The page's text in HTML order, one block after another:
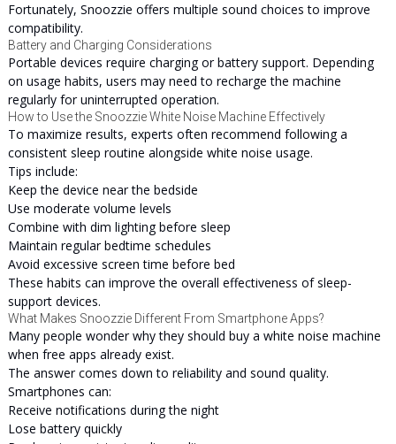
Fortunately, Snoozzie offers multiple sound choices to improve
compatibility.
Battery and Charging Considerations
Portable devices require charging or battery support. Depending
on usage habits, users may need to recharge the machine
regularly for uninterrupted operation.
How to Use the Snoozzie White Noise Machine Effectively
To maximize results, experts often recommend following a
consistent sleep routine alongside white noise usage.
Tips include:
Keep the device near the bedside
Use moderate volume levels
Combine with dim lighting before sleep
Maintain regular bedtime schedules
Avoid excessive screen time before bed
These habits can improve the overall effectiveness of sleep-
support devices.
What Makes Snoozzie Different From Smartphone Apps?
Many people wonder why they should buy a white noise machine
when free apps already exist.
The answer comes down to reliability and sound quality.
Smartphones can:
Receive notifications during the night
Lose battery quickly